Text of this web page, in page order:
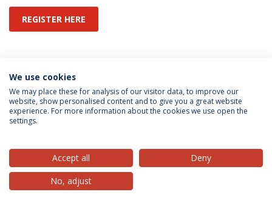
REGISTER HERE
Conferências
Direito Privado
Política de Privacidade
Termos & Condições
© 2026 Universidade Católica Portuguesa
We use cookies
We may place these for analysis of our visitor data, to improve our
website, show personalised content and to give you a great website
experience. For more information about the cookies we use open the
settings.
Accept all
Deny
No, adjust